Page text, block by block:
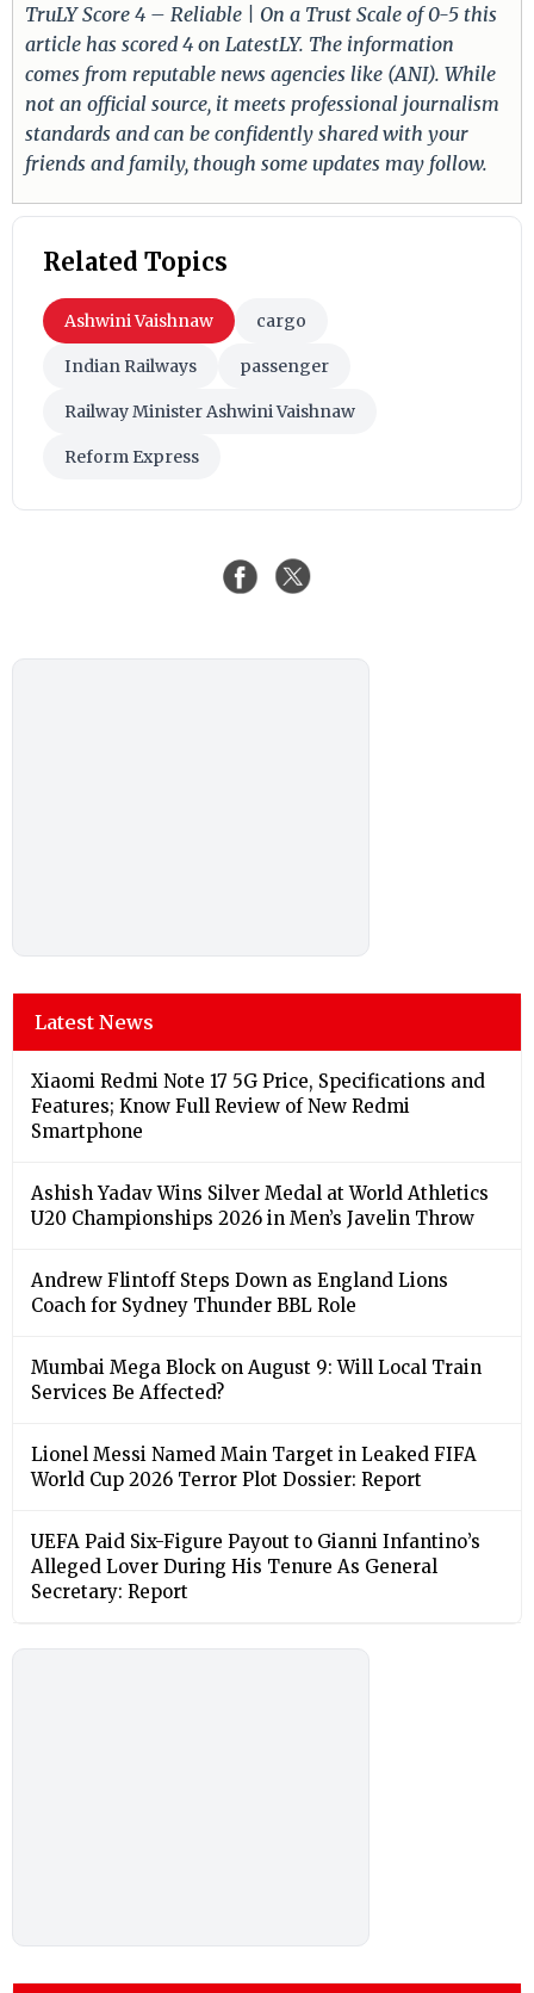
TruLY Score 4 – Reliable | On a Trust Scale of 0-5 this
article has scored 4 on LatestLY. The information
comes from reputable news agencies like (ANI). While
not an official source, it meets professional journalism
standards and can be confidently shared with your
friends and family, though some updates may follow.
Related Topics
Ashwini Vaishnaw cargo
Indian Railways passenger
Railway Minister Ashwini Vaishnaw
Reform Express
Latest News
Xiaomi Redmi Note 17 5G Price, Specifications and
Features; Know Full Review of New Redmi
Smartphone
Ashish Yadav Wins Silver Medal at World Athletics
U20 Championships 2026 in Men’s Javelin Throw
Andrew Flintoff Steps Down as England Lions
Coach for Sydney Thunder BBL Role
Mumbai Mega Block on August 9: Will Local Train
Services Be Affected?
Lionel Messi Named Main Target in Leaked FIFA
World Cup 2026 Terror Plot Dossier: Report
UEFA Paid Six-Figure Payout to Gianni Infantino’s
Alleged Lover During His Tenure As General
Secretary: Report